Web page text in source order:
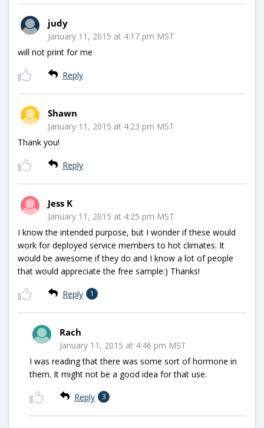
judy
January 11, 2015 at 4:17 pm MST
will not print for me
Reply
Shawn
January 11, 2015 at 4:23 pm MST
Thank you!
Reply
Jess K
January 11, 2015 at 4:25 pm MST
I know the intended purpose, but I wonder if these would
work for deployed service members to hot climates. It
would be awesome if they do and I know a lot of people
that would appreciate the free sample:) Thanks!
Reply 1
Rach
January 11, 2015 at 4:46 pm MST
I was reading that there was some sort of hormone in
them. It might not be a good idea for that use.
Reply 3